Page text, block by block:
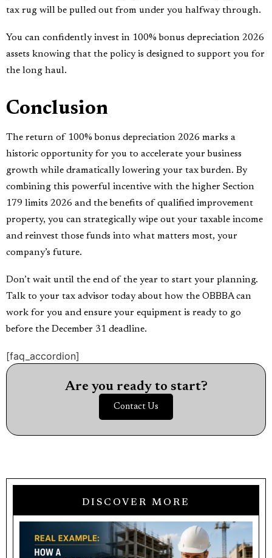
tax rug will be pulled out from under you halfway through.
You can confidently invest in 100% bonus depreciation 2026
assets knowing that the policy is designed to support you for
the long haul.
Conclusion
The return of 100% bonus depreciation 2026 marks a
historic opportunity for you to accelerate your business
growth while dramatically lowering your tax burden. By
combining this powerful incentive with the higher Section
179 limits 2026 and the benefits of qualified improvement
property, you can strategically wipe out your taxable income
and reinvest those funds into what matters most, your
company’s future.
Don’t wait until the end of the year to start your planning.
Talk to your tax advisor today about how the OBBBA can
work for you and ensure your equipment is ready to go
before the December 31 deadline.
[faq_accordion]
Are you ready to start?
Contact Us
DISCOVER MORE